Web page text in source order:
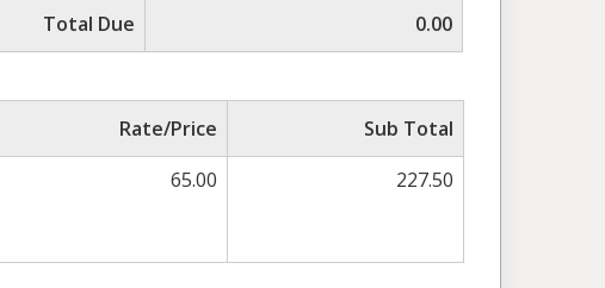
Total Due
0.00
Rate/Price
Sub Total
65.00 227.50